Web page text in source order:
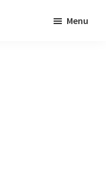
Menu